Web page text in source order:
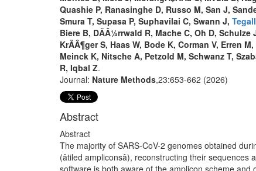
Quashie P, Ranasinghe D, Russo M, San J,
Smura T, Supasa P, Suphavilai C, Swann J,
Biere B, DÃÂ¼rrwald R, Mache C, Oh D,
KrÃÂ¶ger S, Haas W, Bode K, Corman V, Erren
Meinck K, Nitsche A, Petzold M, Schwanz T,
R, Iqbal Z.
Journal: Nature Methods,23:653-662 (2026)
Abstract
Abstract
The majority of SARS-CoV-2 genomes obtained
(âtiled ampliconsâ), reconstructing their
software is both aware of the amplicon scheme